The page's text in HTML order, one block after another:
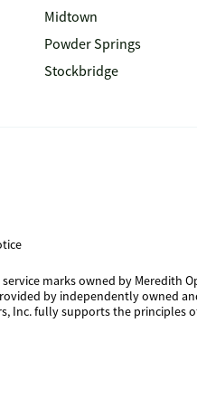
Midtown
Powder Springs
Stockbridge
marks owned by Meredith
by independently owned
Inc. fully supports the principles